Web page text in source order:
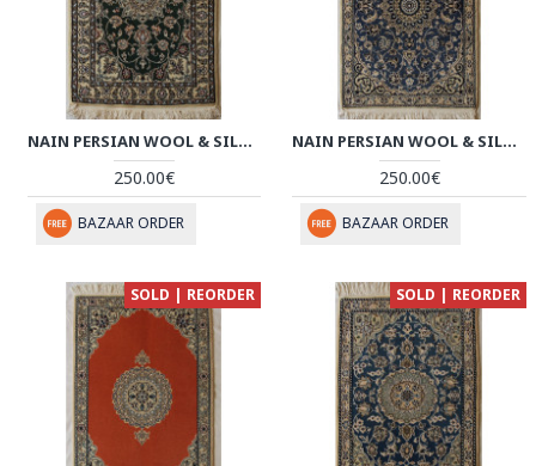
NAIN PERSIAN WOOL & SILK RUG - PRN1008
250.00€
BAZAAR ORDER
NAIN PERSIAN WOOL & SILK RUG - PRN1007
250.00€
BAZAAR ORDER
SOLD | REORDER SOLD | REORDER